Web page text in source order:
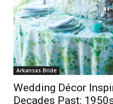
Arkansas Bride
Wedding Décor
Decades Past: